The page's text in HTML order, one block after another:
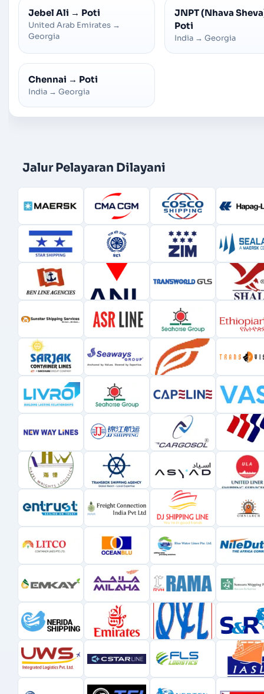
Jebel Ali → Poti
United Arab Emirates →
Georgia
JNPT (Nhava
Poti
India → Georgia
Chennai → Poti
India → Georgia
Jalur Pelayaran Dilayani